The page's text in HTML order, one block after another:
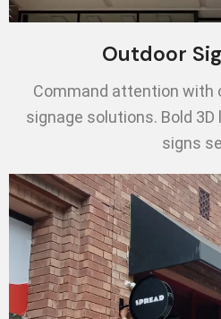
Outdoor
Command attention with
signage solutions. Bold
signs